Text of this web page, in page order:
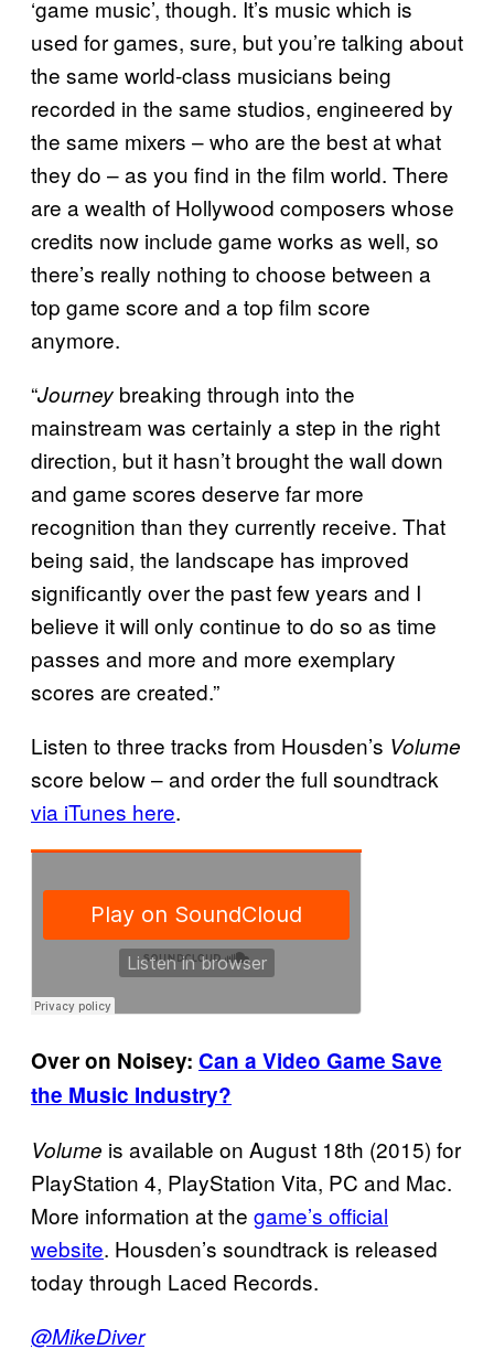
‘game music’, though. It’s music which is
used for games, sure, but you’re talking about
the same world-class musicians being
recorded in the same studios, engineered by
the same mixers – who are the best at what
they do – as you find in the film world. There
are a wealth of Hollywood composers whose
credits now include game works as well, so
there’s really nothing to choose between a
top game score and a top film score
anymore.
“Journey breaking through into the
mainstream was certainly a step in the right
direction, but it hasn’t brought the wall down
and game scores deserve far more
recognition than they currently receive. That
being said, the landscape has improved
significantly over the past few years and I
believe it will only continue to do so as time
passes and more and more exemplary
scores are created.”
Listen to three tracks from Housden’s Volume
score below – and order the full soundtrack
via iTunes here.
Over on Noisey: Can a Video Game Save
the Music Industry?
Volume is available on August 18th (2015) for
PlayStation 4, PlayStation Vita, PC and Mac.
More information at the game’s official
website. Housden’s soundtrack is released
today through Laced Records.
@MikeDiver